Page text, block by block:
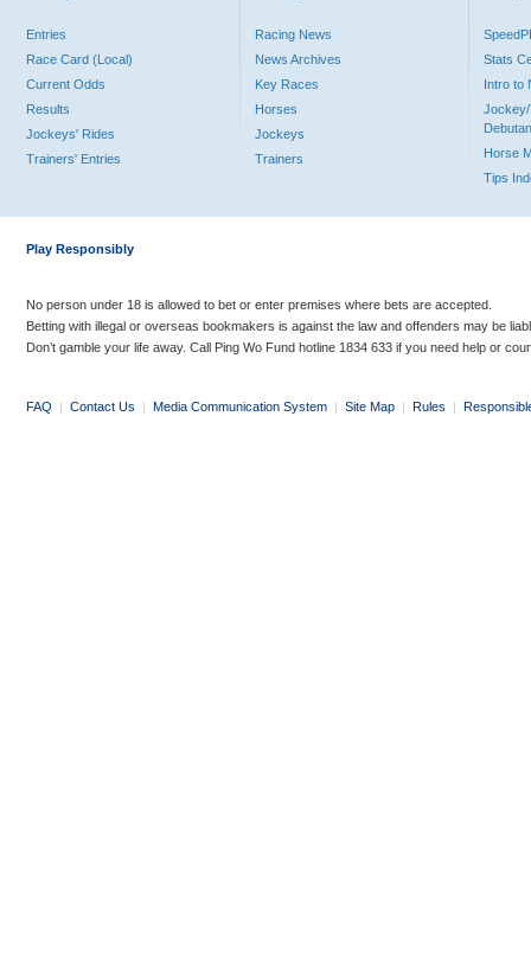
Entries
Race Card (Local)
Current Odds
Results
Jockeys' Rides
Trainers' Entries
Racing News
News Archives
Key Races
Horses
Jockeys
Trainers
Stats
Intro to
Jockey/
Horse
Tips
Play Responsibly
No person under 18 is allowed to bet or enter premises where bets are accepted.
Betting with illegal or overseas bookmakers is against the law and offenders may be
Don’t gamble your life away. Call Ping Wo Fund hotline 1834 633 if you need help or
FAQ | Contact Us | Media Communication System | Site Map | Rules |